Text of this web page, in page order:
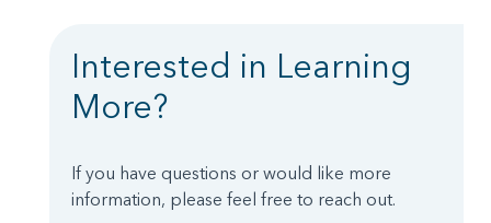
Interested in Learning
More?
If you have questions or would like more
information, please feel free to reach out.